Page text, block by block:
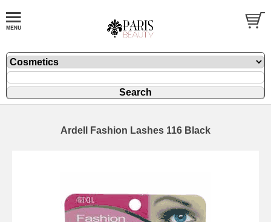
Ardell Fashion Lashes 116 Black